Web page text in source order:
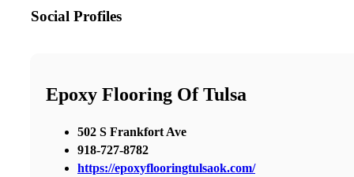
Social Profiles
Epoxy Flooring Of Tulsa
502 S Frankfort Ave
918-727-8782
https://epoxyflooringtulsaok.com/